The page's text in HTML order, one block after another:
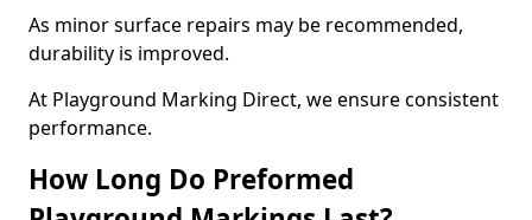
As minor surface repairs may be recommended,
durability is improved.
At Playground Marking Direct, we ensure consistent
performance.
How Long Do Preformed